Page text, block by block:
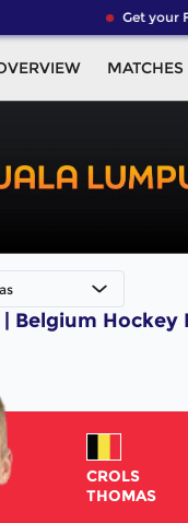
Get your
MATCHES
| Belgium Hockey
CROLS
THOMAS